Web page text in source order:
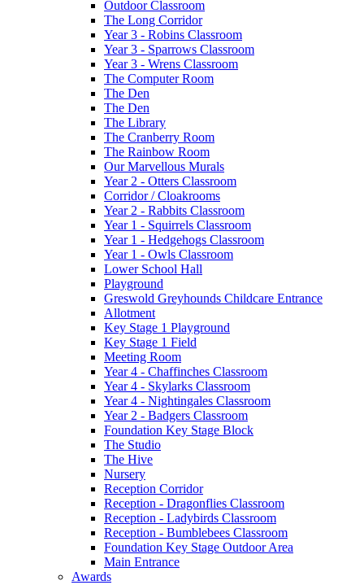
Outdoor Classroom
The Long Corridor
Year 3 - Robins Classroom
Year 3 - Sparrows Classroom
Year 3 - Wrens Classroom
The Computer Room
The Den
The Den
The Library
The Cranberry Room
The Rainbow Room
Our Marvellous Murals
Year 2 - Otters Classroom
Corridor / Cloakrooms
Year 2 - Rabbits Classroom
Year 1 - Squirrels Classroom
Year 1 - Hedgehogs Classroom
Year 1 - Owls Classroom
Lower School Hall
Playground
Greswold Greyhounds Childcare Entrance
Allotment
Key Stage 1 Playground
Key Stage 1 Field
Meeting Room
Year 4 - Chaffinches Classroom
Year 4 - Skylarks Classroom
Year 4 - Nightingales Classroom
Year 2 - Badgers Classroom
Foundation Key Stage Block
The Studio
The Hive
Nursery
Reception Corridor
Reception - Dragonflies Classroom
Reception - Ladybirds Classroom
Reception - Bumblebees Classroom
Foundation Key Stage Outdoor Area
Main Entrance
Awards